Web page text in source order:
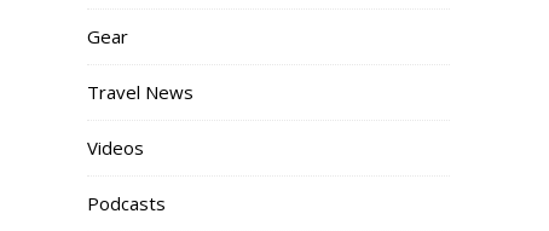
Gear
Travel News
Videos
Podcasts